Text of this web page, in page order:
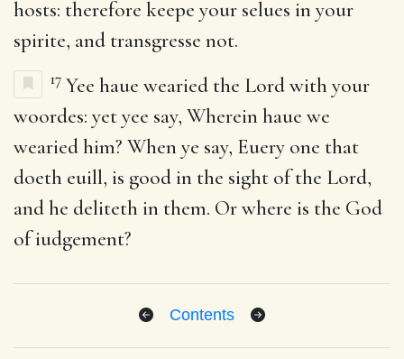
hosts: therefore keepe your selues in your
spirite, and transgresse not.
17 Yee haue wearied the Lord with your
woordes: yet yee say, Wherein haue we
wearied him? When ye say, Euery one that
doeth euill, is good in the sight of the Lord,
and he deliteth in them. Or where is the God
of iudgement?
Contents